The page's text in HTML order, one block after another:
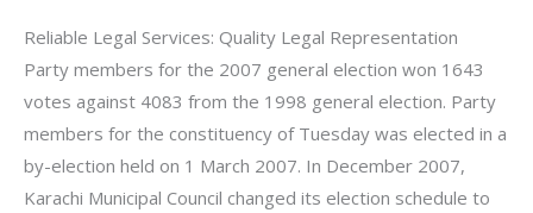
Reliable Legal Services: Quality Legal Representation
Party members for the 2007 general election won 1643
votes against 4083 from the 1998 general election. Party
members for the constituency of Tuesday was elected in a
by-election held on 1 March 2007. In December 2007,
Karachi Municipal Council changed its election schedule to